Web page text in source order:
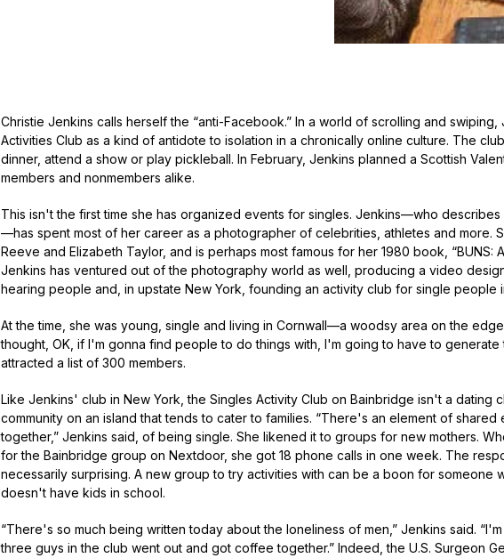
Christie Jenkins calls herself the “anti-Facebook.” In a world of scrolling and
Activities Club as a kind of antidote to isolation in a chronically online culture. The
dinner, attend a show or play pickleball. In February, Jenkins planned a Scottish
members and nonmembers alike.
This isn't the first time she has organized events for singles. Jenkins—who
—has spent most of her career as a photographer of celebrities, athletes and more.
Reeve and Elizabeth Taylor, and is perhaps most famous for her 1980 book, “BUNS:
Jenkins has ventured out of the photography world as well, producing a video
hearing people and, in upstate New York, founding an activity club for single people
At the time, she was young, single and living in Cornwall—a woodsy area on the
thought, OK, if I'm gonna find people to do things with, I'm going to have to generate
attracted a list of 300 members.
Like Jenkins' club in New York, the Singles Activity Club on Bainbridge isn't a dating
community on an island that tends to cater to families. “There's an element of
together,” Jenkins said, of being single. She likened it to groups for new mothers.
for the Bainbridge group on Nextdoor, she got 18 phone calls in one week. The
necessarily surprising. A new group to try activities with can be a boon for someone
doesn't have kids in school.
“There's so much being written today about the loneliness of men,” Jenkins said.
three guys in the club went out and got coffee together.” Indeed, the U.S. Surgeon